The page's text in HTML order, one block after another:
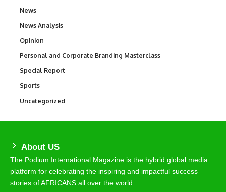
News
News Analysis
Opinion
Personal and Corporate Branding Masterclass
Special Report
Sports
Uncategorized
About US
The Podium International Magazine is the hybrid global media
platform for celebrating the inspiring and impactful success
stories of AFRICANS all over the world.